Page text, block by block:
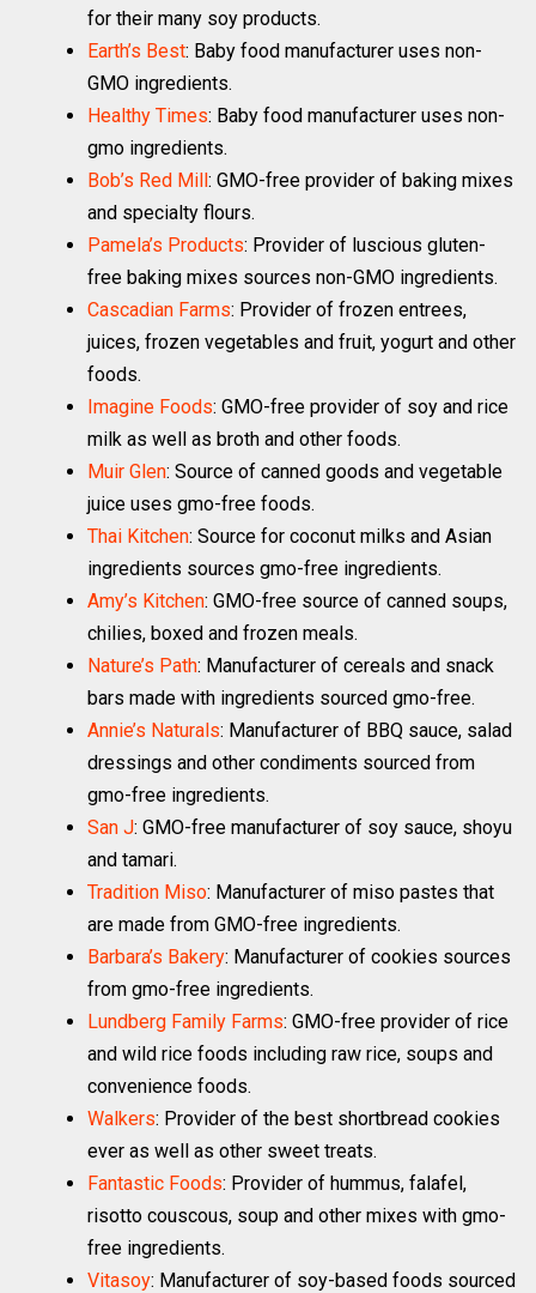
for their many soy products.
Earth’s Best: Baby food manufacturer uses non-
GMO ingredients.
Healthy Times: Baby food manufacturer uses non-
gmo ingredients.
Bob’s Red Mill: GMO-free provider of baking mixes
and specialty flours.
Pamela’s Products: Provider of luscious gluten-
free baking mixes sources non-GMO ingredients.
Cascadian Farms: Provider of frozen entrees,
juices, frozen vegetables and fruit, yogurt and other
foods.
Imagine Foods: GMO-free provider of soy and rice
milk as well as broth and other foods.
Muir Glen: Source of canned goods and vegetable
juice uses gmo-free foods.
Thai Kitchen: Source for coconut milks and Asian
ingredients sources gmo-free ingredients.
Amy’s Kitchen: GMO-free source of canned soups,
chilies, boxed and frozen meals.
Nature’s Path: Manufacturer of cereals and snack
bars made with ingredients sourced gmo-free.
Annie’s Naturals: Manufacturer of BBQ sauce, salad
dressings and other condiments sourced from
gmo-free ingredients.
San J: GMO-free manufacturer of soy sauce, shoyu
and tamari.
Tradition Miso: Manufacturer of miso pastes that
are made from GMO-free ingredients.
Barbara’s Bakery: Manufacturer of cookies sources
from gmo-free ingredients.
Lundberg Family Farms: GMO-free provider of rice
and wild rice foods including raw rice, soups and
convenience foods.
Walkers: Provider of the best shortbread cookies
ever as well as other sweet treats.
Fantastic Foods: Provider of hummus, falafel,
risotto couscous, soup and other mixes with gmo-
free ingredients.
Vitasoy: Manufacturer of soy-based foods sourced